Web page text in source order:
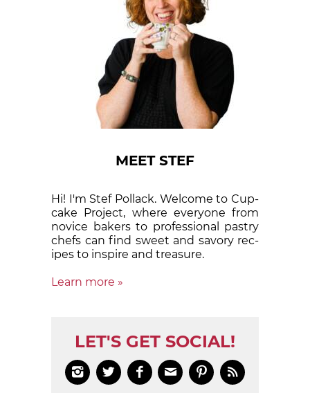
MEET STEF
Hi! I'm Stef Pollack. Welcome to Cup­
cake Proj­ect, where eve­ry­one from
nov­ice bak­ers to pro­fes­sion­al pas­try
chefs can find sweet and sa­vory rec­
ipes to in­spire and treas­ure.
Learn more »
LET'S GET SOCIAL!
     